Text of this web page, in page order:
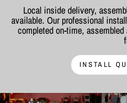
Local inside delivery,
available. Our professional
completed on-time,
INSTALL